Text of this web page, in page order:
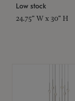
Low stock
24.75" W x 30" H